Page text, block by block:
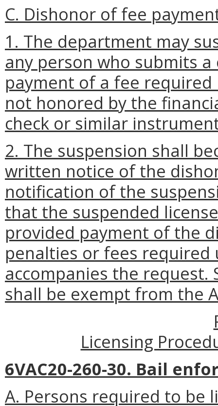
C. Dishonor of fee
1. The department may
any person who submits
payment of a fee
not honored by the
check or similar
2. The suspension shall
written notice of the
notification of the
that the suspended
provided payment of the
penalties or fees
accompanies the
shall be exempt from the
Licensing
6VAC20-260-30. Bail
A. Persons required to be